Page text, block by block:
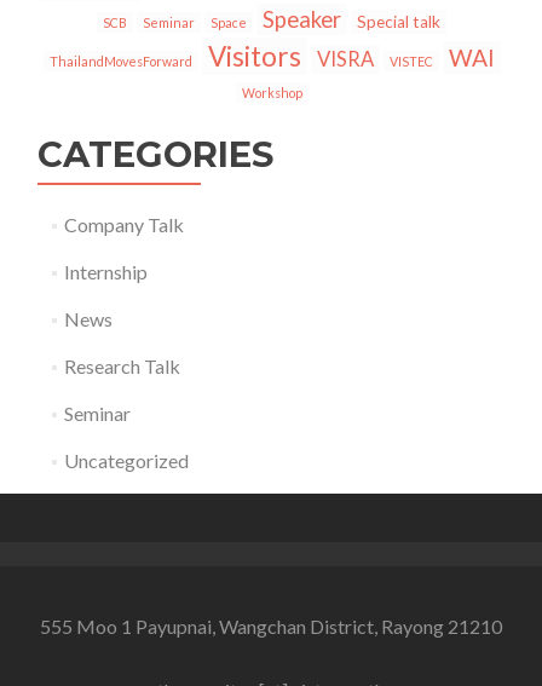
SCB Seminar Space Speaker Special talk
ThailandMovesForward Visitors VISRA VISTEC WAI
Workshop
CATEGORIES
Company Talk
Internship
News
Research Talk
Seminar
Uncategorized
555 Moo 1 Payupnai, Wangchan District, Rayong 21210